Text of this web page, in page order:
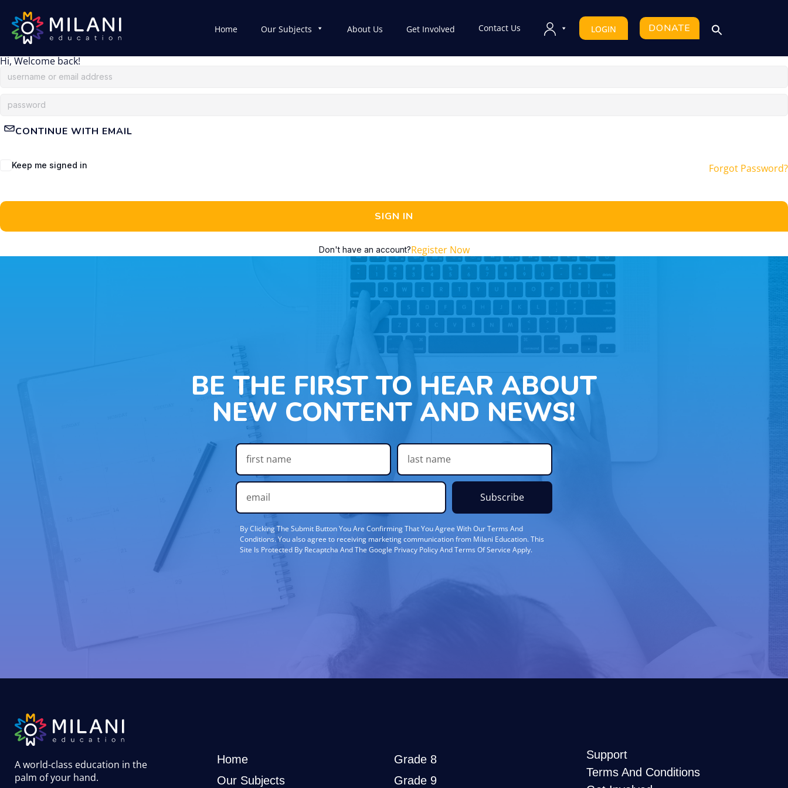
Home Our Subjects About Us Get Involved Contact Us LOGIN DONATE
Hi, Welcome back!
CONTINUE WITH EMAIL
Keep me signed in Forgot Password?
SIGN IN
Don't have an account?Register Now
BE THE FIRST TO HEAR ABOUT
NEW CONTENT AND NEWS!
Subscribe
By Clicking The Submit Button You Are Confirming That You Agree With Our Terms And
Conditions. You also agree to receiving marketing communication from Milani Education. This
Site Is Protected By Recaptcha And The Google Privacy Policy And Terms Of Service Apply.
A world-class education in the
palm of your hand.
Home
Our Subjects
Grade 8
Grade 9
Support
Terms And Conditions